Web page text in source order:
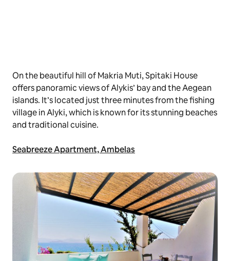
On the beautiful hill of Makria Muti, Spitaki House
offers panoramic views of Alykis’ bay and the Aegean
islands. It’s located just three minutes from the fishing
village in Alyki, which is known for its stunning beaches
and traditional cuisine.
Seabreeze Apartment, Ambelas